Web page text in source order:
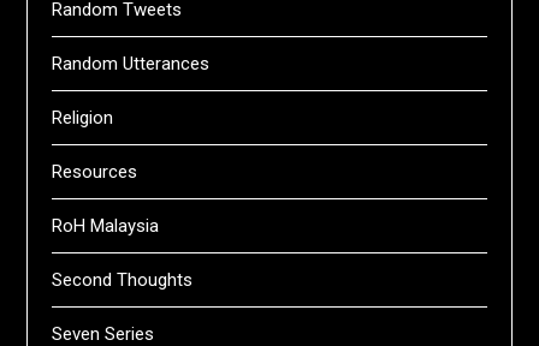
Random Tweets
Random Utterances
Religion
Resources
RoH Malaysia
Second Thoughts
Seven Series